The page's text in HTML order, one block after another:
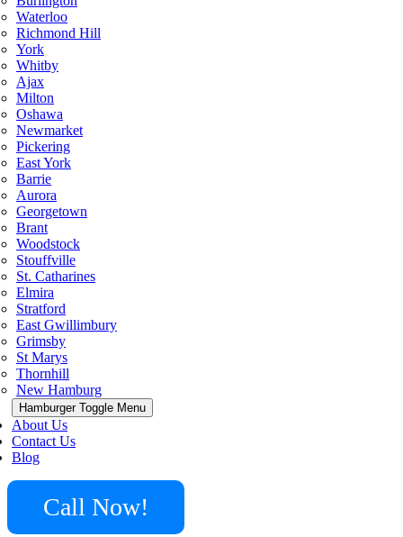
Waterloo
Richmond Hill
York
Whitby
Ajax
Milton
Oshawa
Newmarket
Pickering
East York
Barrie
Aurora
Georgetown
Brant
Woodstock
Stouffville
St. Catharines
Elmira
Stratford
East Gwillimbury
Grimsby
St Marys
Thornhill
New Hamburg
Hamburger Toggle Menu
About Us
Contact Us
Blog
Call Now!